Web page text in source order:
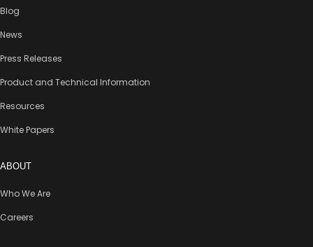
Blog
News
Press Releases
Product and Technical Information
Resources
White Papers
ABOUT
Who We Are
Careers